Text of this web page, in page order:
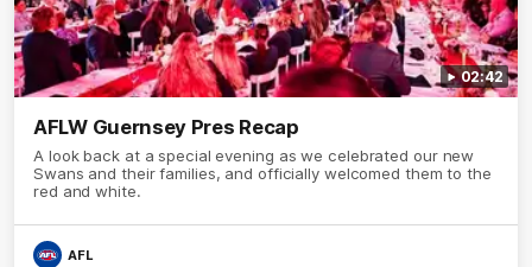
02:42
AFLW Guernsey Pres Recap
A look back at a special evening as we celebrated our new
Swans and their families, and officially welcomed them to the
red and white.
AFL